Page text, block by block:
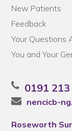
New Patients
Feedback
Your Questions
You and Your
0191
nencicb-
Roseworth